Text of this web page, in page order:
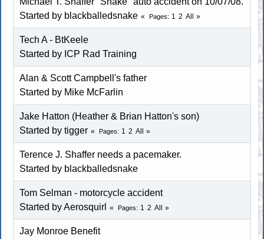
Started by blackballedsnake
Pages 1 2 All
Tech A - BtKeele
Started by ICP Rad Training
Alan & Scott Campbell's father
Started by Mike McFarlin
Jake Hatton (Heather & Brian Hatton's son)
Started bytigger Pages 1 2 All
Terence J. Shaffer needs a pacemaker.
Started by blackballedsnake
Tom Selman - motorcycle accident
Started by Aerosquirl
Pages 1 2 All
Jay Monroe Benefit